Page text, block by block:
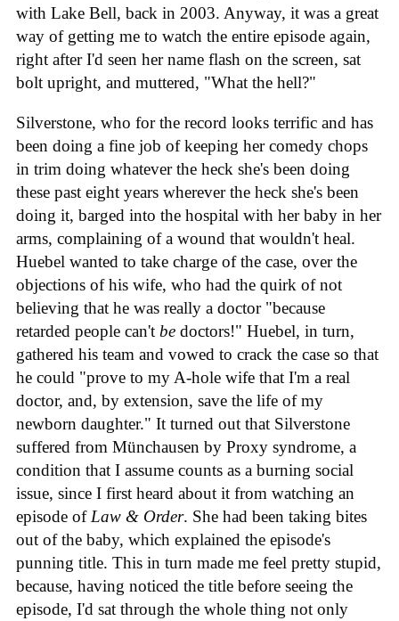
with Lake Bell, back in 2003. Anyway, it was a great
way of getting me to watch the entire episode again,
right after I'd seen her name flash on the screen, sat
bolt upright, and muttered, "What the hell?"
Silverstone, who for the record looks terrific and has
been doing a fine job of keeping her comedy chops
in trim doing whatever the heck she's been doing
these past eight years wherever the heck she's been
doing it, barged into the hospital with her baby in her
arms, complaining of a wound that wouldn't heal.
Huebel wanted to take charge of the case, over the
objections of his wife, who had the quirk of not
believing that he was really a doctor "because
retarded people can't be doctors!" Huebel, in turn,
gathered his team and vowed to crack the case so that
he could "prove to my A-hole wife that I'm a real
doctor, and, by extension, save the life of my
newborn daughter." It turned out that Silverstone
suffered from Münchausen by Proxy syndrome, a
condition that I assume counts as a burning social
issue, since I first heard about it from watching an
episode of Law & Order. She had been taking bites
out of the baby, which explained the episode's
punning title. This in turn made me feel pretty stupid,
because, having noticed the title before seeing the
episode, I'd sat through the whole thing not only